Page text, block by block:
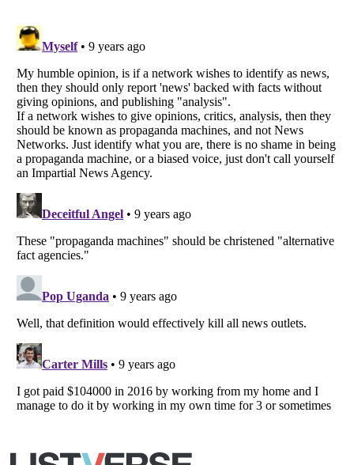
Listverseis a Trademark of Listverse Ltd
Copyright (c) 2007–2026 Listverse Ltd
Your Privacy Choices
Notice at Collection